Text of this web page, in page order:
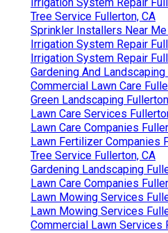
Tree Service Fullerton, CA
Sprinkler Installers Near Me
Irrigation System Repair
Irrigation System Repair
Gardening And
Commercial Lawn Care
Green Landscaping
Lawn Care Services
Lawn Care Companies
Lawn Fertilizer Companies
Tree Service Fullerton, CA
Gardening Landscaping
Lawn Care Companies
Lawn Mowing Services
Lawn Mowing Services
Commercial Lawn Services